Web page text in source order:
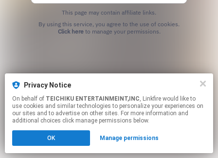
Privacy Notice
On behalf of TEICHIKU ENTERTAINMEINT,INC, Linkfire would like to
use cookies and similar technologies to personalize your experiences on
our sites and to advertise on other sites. For more information and
additional choices click manage permissions below.
OK Manage permissions
This page may contain affiliate links.
Click hereto manage your permissions.